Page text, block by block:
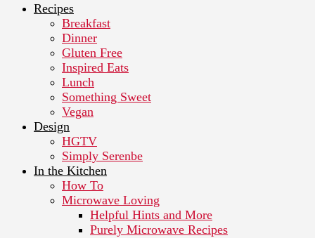
Recipes
Breakfast
Dinner
Gluten Free
Inspired Eats
Lunch
Something Sweet
Vegan
Design
HGTV
Simply Serenbe
In the Kitchen
How To
Microwave Loving
Helpful Hints and More
Purely Microwave Recipes